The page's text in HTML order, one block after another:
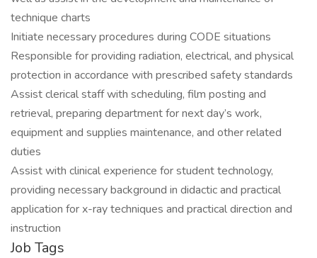
technique charts
Initiate necessary procedures during CODE situations
Responsible for providing radiation, electrical, and physical
protection in accordance with prescribed safety standards
Assist clerical staff with scheduling, film posting and
retrieval, preparing department for next day’s work,
equipment and supplies maintenance, and other related
duties
Assist with clinical experience for student technology,
providing necessary background in didactic and practical
application for x-ray techniques and practical direction and
instruction
Job Tags